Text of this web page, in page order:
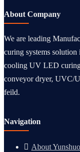
About Company
We are leading
curing systems
cooling UV LED
conveyor dryer, UVC/
feild.
Navigation
About Yunshuo